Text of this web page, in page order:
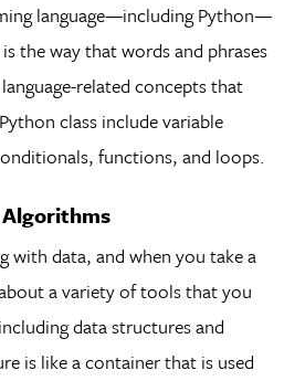
language—including Python—
the way that words and phrases
related concepts that
class include variable
functions, and loops.
with data, and when you take a
a variety of tools that you
data structures and
is like a container that is used